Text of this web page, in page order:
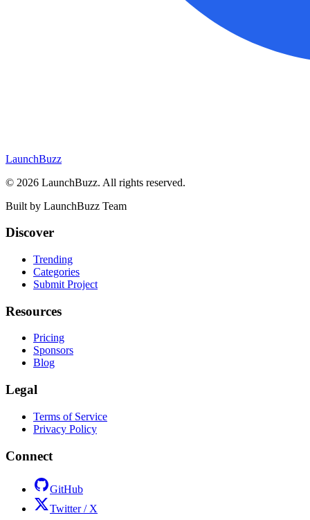
LaunchBuzz
© 2026 LaunchBuzz. All rights reserved.
Built by LaunchBuzz Team
Discover
Trending
Categories
Submit Project
Resources
Pricing
Sponsors
Blog
Legal
Terms of Service
Privacy Policy
Connect
GitHub
Twitter / X